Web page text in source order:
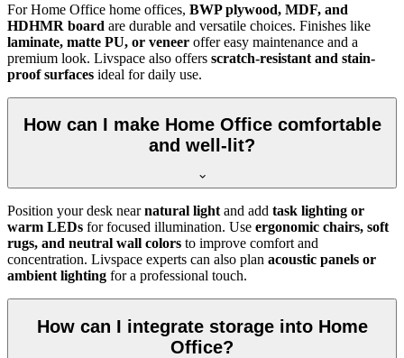
For Home Office home offices, BWP plywood, MDF, and
HDHMR board are durable and versatile choices. Finishes like
laminate, matte PU, or veneer offer easy maintenance and a
premium look. Livspace also offers scratch-resistant and stain-
proof surfaces ideal for daily use.
How can I make Home Office comfortable
and well-lit?
Position your desk nearnatural light and add task lighting or
warm LEDs for focused illumination. Use ergonomic chairs, soft
rugs, and neutral wall colors to improve comfort and
concentration. Livspace experts can also plan acoustic panels or
ambient lighting for a professional touch.
How can I integrate storage into Home
Office?